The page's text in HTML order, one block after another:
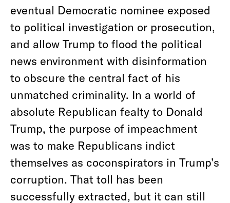
eventual Democratic nominee exposed
to political investigation or prosecution,
and allow Trump to flood the political
news environment with disinformation
to obscure the central fact of his
unmatched criminality. In a world of
absolute Republican fealty to Donald
Trump, the purpose of impeachment
was to make Republicans indict
themselves as coconspirators in Trump’s
corruption. That toll has been
successfully extracted, but it can still